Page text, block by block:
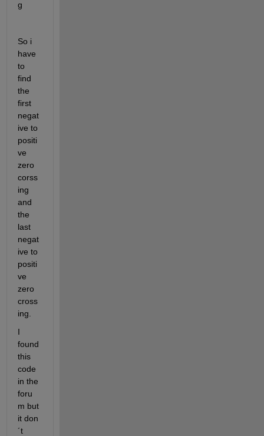
So i
have
to
find
the
first
negat
ive to
positi
ve
zero
corss
ing
and
the
last
negat
ive to
positi
ve
zero
cross
ing.
I
found
this
code
in the
foru
m but
it don
´t